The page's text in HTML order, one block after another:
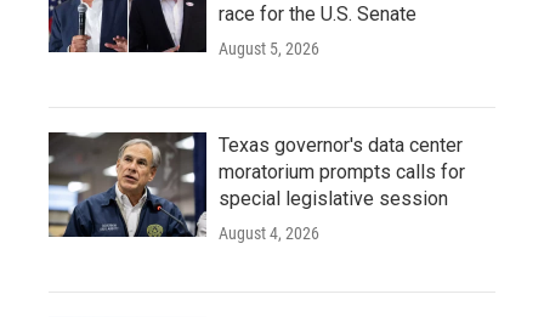
race for the U.S. Senate
August 5, 2026
Texas governor's data center
moratorium prompts calls for
special legislative session
August 4, 2026